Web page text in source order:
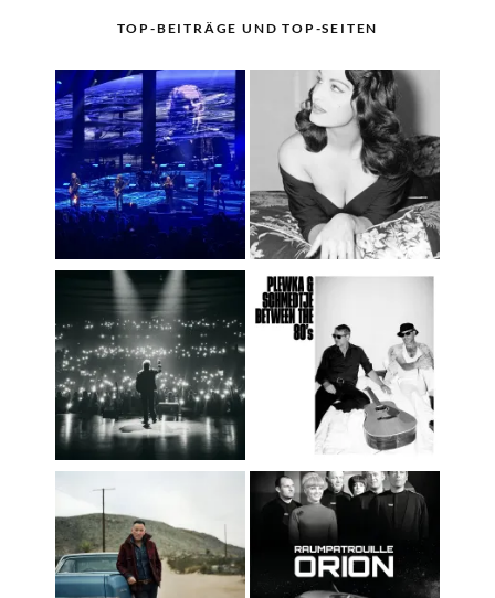
TOP-BEITRÄGE UND TOP-SEITEN